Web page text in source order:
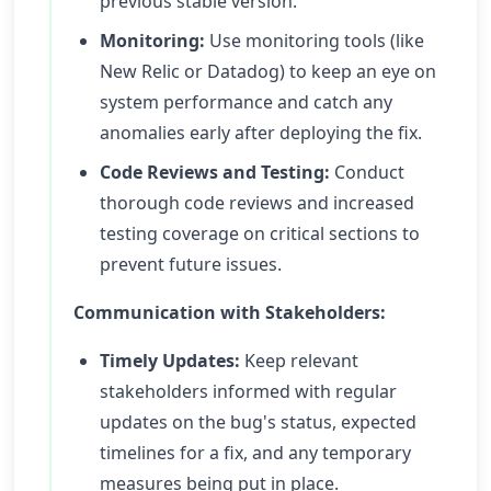
Monitoring: Use monitoring tools (like
New Relic or Datadog) to keep an eye on
system performance and catch any
anomalies early after deploying the fix.
Code Reviews and Testing: Conduct
thorough code reviews and increased
testing coverage on critical sections to
prevent future issues.
Communication with Stakeholders:
Timely Updates: Keep relevant
stakeholders informed with regular
updates on the bug's status, expected
timelines for a fix, and any temporary
measures being put in place.